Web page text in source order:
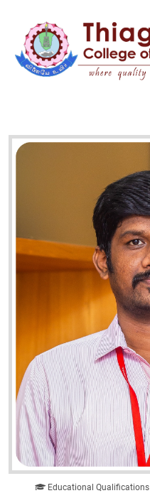
Educational Qualifications